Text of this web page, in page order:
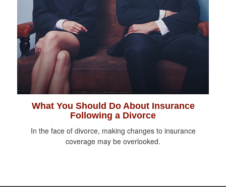
What You Should Do About Insurance
Following a Divorce
In the face of divorce, making changes to insurance
coverage may be overlooked.